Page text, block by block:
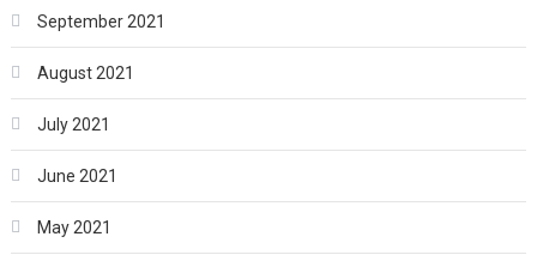
September 2021
August 2021
July 2021
June 2021
May 2021